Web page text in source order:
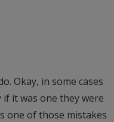
Okay, in some cases
it was one they were
one of those mistakes